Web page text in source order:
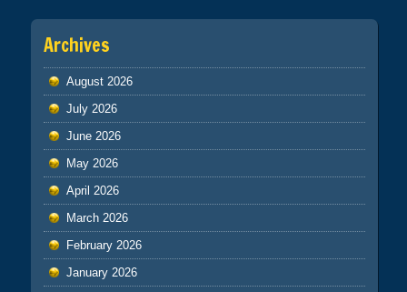
Archives
August 2026
July 2026
June 2026
May 2026
April 2026
March 2026
February 2026
January 2026